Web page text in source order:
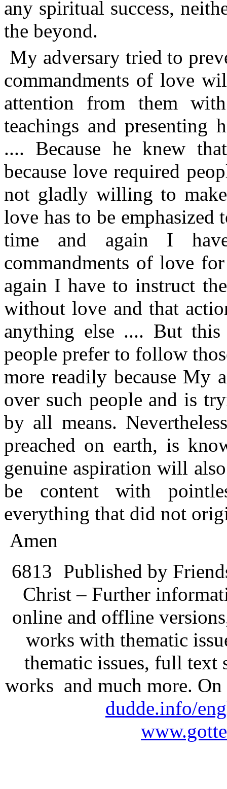
any spiritual success,
the beyond.
My adversary tried to
commandments of love
attention from them
teachings and presenting
.... Because he knew
because love required
not gladly willing to
love has to be
time and again I
commandments of love
again I have to instruct
without love and that
anything else .... But
people prefer to follow
more readily because My
over such people and is
by all means.
preached on earth, is
genuine aspiration will
be content with
everything that did not
Amen
6813 Published by
Christ – Further
online and offline
works with thematic
thematic issues, full text
works and much more.
dudde.info/